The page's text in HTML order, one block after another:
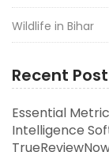
Wildlife in Bihar
Recent
Essential
Intelligence